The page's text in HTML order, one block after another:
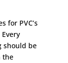
for PVC’s
should be
the